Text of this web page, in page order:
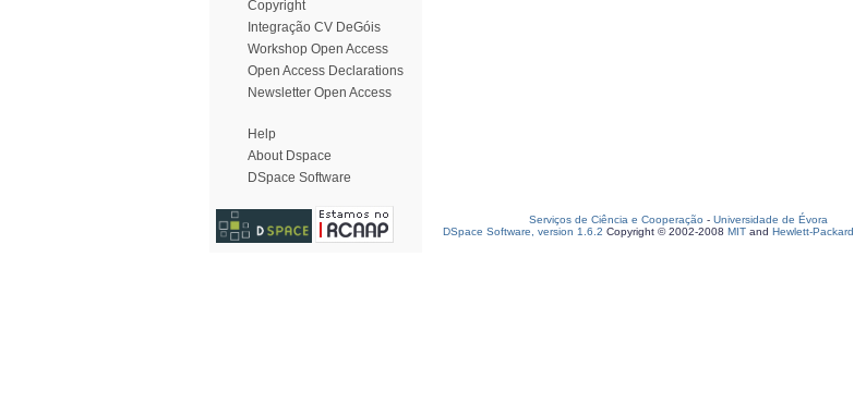
Copyright
Integração CV DeGóis
Workshop Open Access
Open Access Declarations
Newsletter Open Access
Help
About Dspace
DSpace Software
Serviços de Ciência e Cooperação - Universidade de Évora
DSpace Software, version 1.6.2 Copyright © 2002-2008 MIT and Hewlett-Packard